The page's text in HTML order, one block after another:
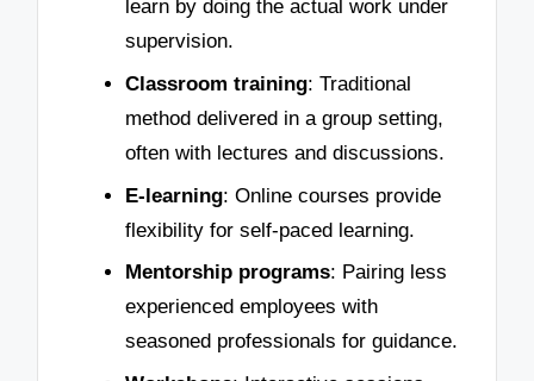
learn by doing the actual work under
supervision.
Classroom training: Traditional
method delivered in a group setting,
often with lectures and discussions.
E-learning: Online courses provide
flexibility for self-paced learning.
Mentorship programs: Pairing less
experienced employees with
seasoned professionals for guidance.